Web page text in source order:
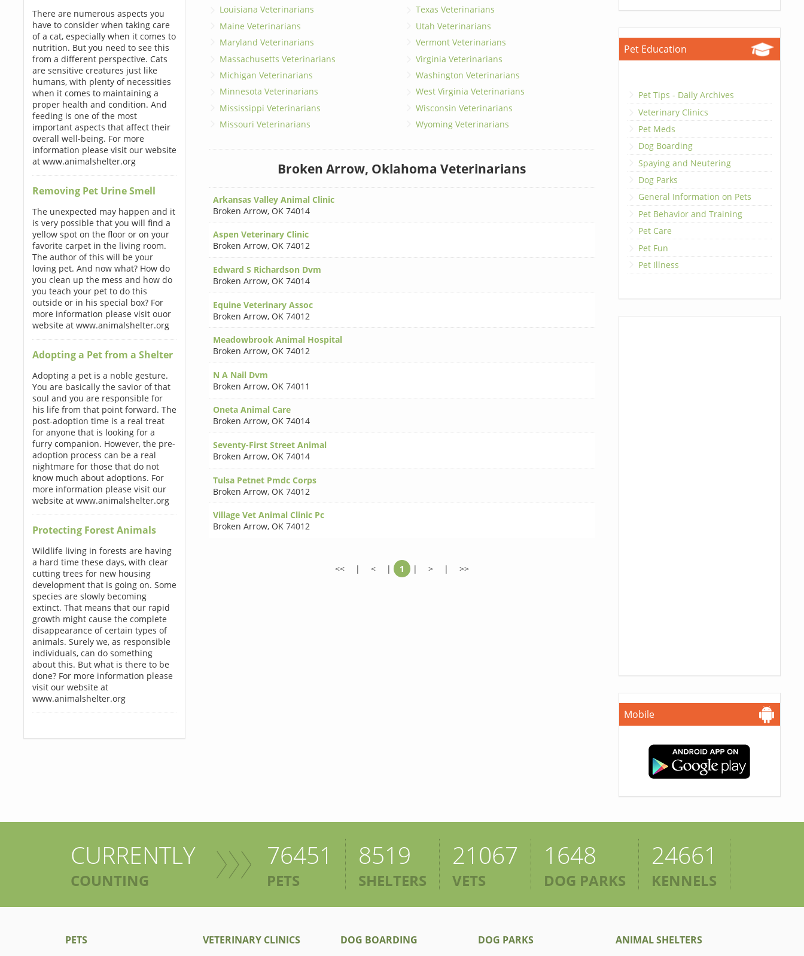
There are numerous aspects you
have to consider when taking care
of a cat, especially when it comes to
nutrition. But you need to see this
from a different perspective. Cats
are sensitive creatures just like
humans, with plenty of necessities
when it comes to maintaining a
proper health and condition. And
feeding is one of the most
important aspects that affect their
overall well-being. For more
information please visit our website
at www.animalshelter.org
Removing Pet Urine Smell
The unexpected may happen and it
is very possible that you will find a
yellow spot on the floor or on your
favorite carpet in the living room.
The author of this will be your
loving pet. And now what? How do
you clean up the mess and how do
you teach your pet to do this
outside or in his special box? For
more information please visit ouor
website at www.animalshelter.org
Adopting a Pet from a Shelter
Adopting a pet is a noble gesture.
You are basically the savior of that
soul and you are responsible for
his life from that point forward. The
post-adoption time is a real treat
for anyone that is looking for a
furry companion. However, the pre-
adoption process can be a real
nightmare for those that do not
know much about adoptions. For
more information please visit our
website at www.animalshelter.org
Protecting Forest Animals
Wildlife living in forests are having
a hard time these days, with clear
cutting trees for new housing
development that is going on. Some
species are slowly becoming
extinct. That means that our rapid
growth might cause the complete
disappearance of certain types of
animals. Surely we, as responsible
individuals, can do something
about this. But what is there to be
done? For more information please
visit our website at
www.animalshelter.org
Louisiana Veterinarians
Maine Veterinarians
Maryland Veterinarians
Massachusetts Veterinarians
Michigan Veterinarians
Minnesota Veterinarians
Mississippi Veterinarians
Missouri Veterinarians
Texas Veterinarians
Utah Veterinarians
Vermont Veterinarians
Virginia Veterinarians
Washington Veterinarians
West Virginia Veterinarians
Wisconsin Veterinarians
Wyoming Veterinarians
Broken Arrow, Oklahoma Veterinarians
Arkansas Valley Animal Clinic
Broken Arrow, OK 74014
Aspen Veterinary Clinic
Broken Arrow, OK 74012
Edward S Richardson Dvm
Broken Arrow, OK 74014
Equine Veterinary Assoc
Broken Arrow, OK 74012
Meadowbrook Animal Hospital
Broken Arrow, OK 74012
N A Nail Dvm
Broken Arrow, OK 74011
Oneta Animal Care
Broken Arrow, OK 74014
Seventy-First Street Animal
Broken Arrow, OK 74014
Tulsa Petnet Pmdc Corps
Broken Arrow, OK 74012
Village Vet Animal Clinic Pc
Broken Arrow, OK 74012
<< | < | 1 | > | >>
Pet Education
Pet Tips - Daily Archives
Veterinary Clinics
Pet Meds
Dog Boarding
Spaying and Neutering
Dog Parks
General Information on Pets
Pet Behavior and Training
Pet Care
Pet Fun
Pet Illness
Mobile
CURRENTLY
COUNTING
76451
PETS
8519
SHELTERS
21067
VETS
1648
DOG PARKS
24661
KENNELS
PETS VETERINARY CLINICS DOG BOARDING DOG PARKS ANIMAL SHELTERS